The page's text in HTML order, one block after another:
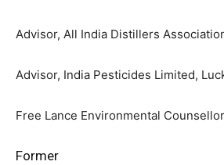
Advisor, All India Distillers
Advisor, India Pesticides Limited,
Free Lance Environmental Counsellor
Former